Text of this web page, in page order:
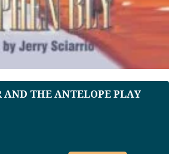
AND THE ANTELOPE PLAY